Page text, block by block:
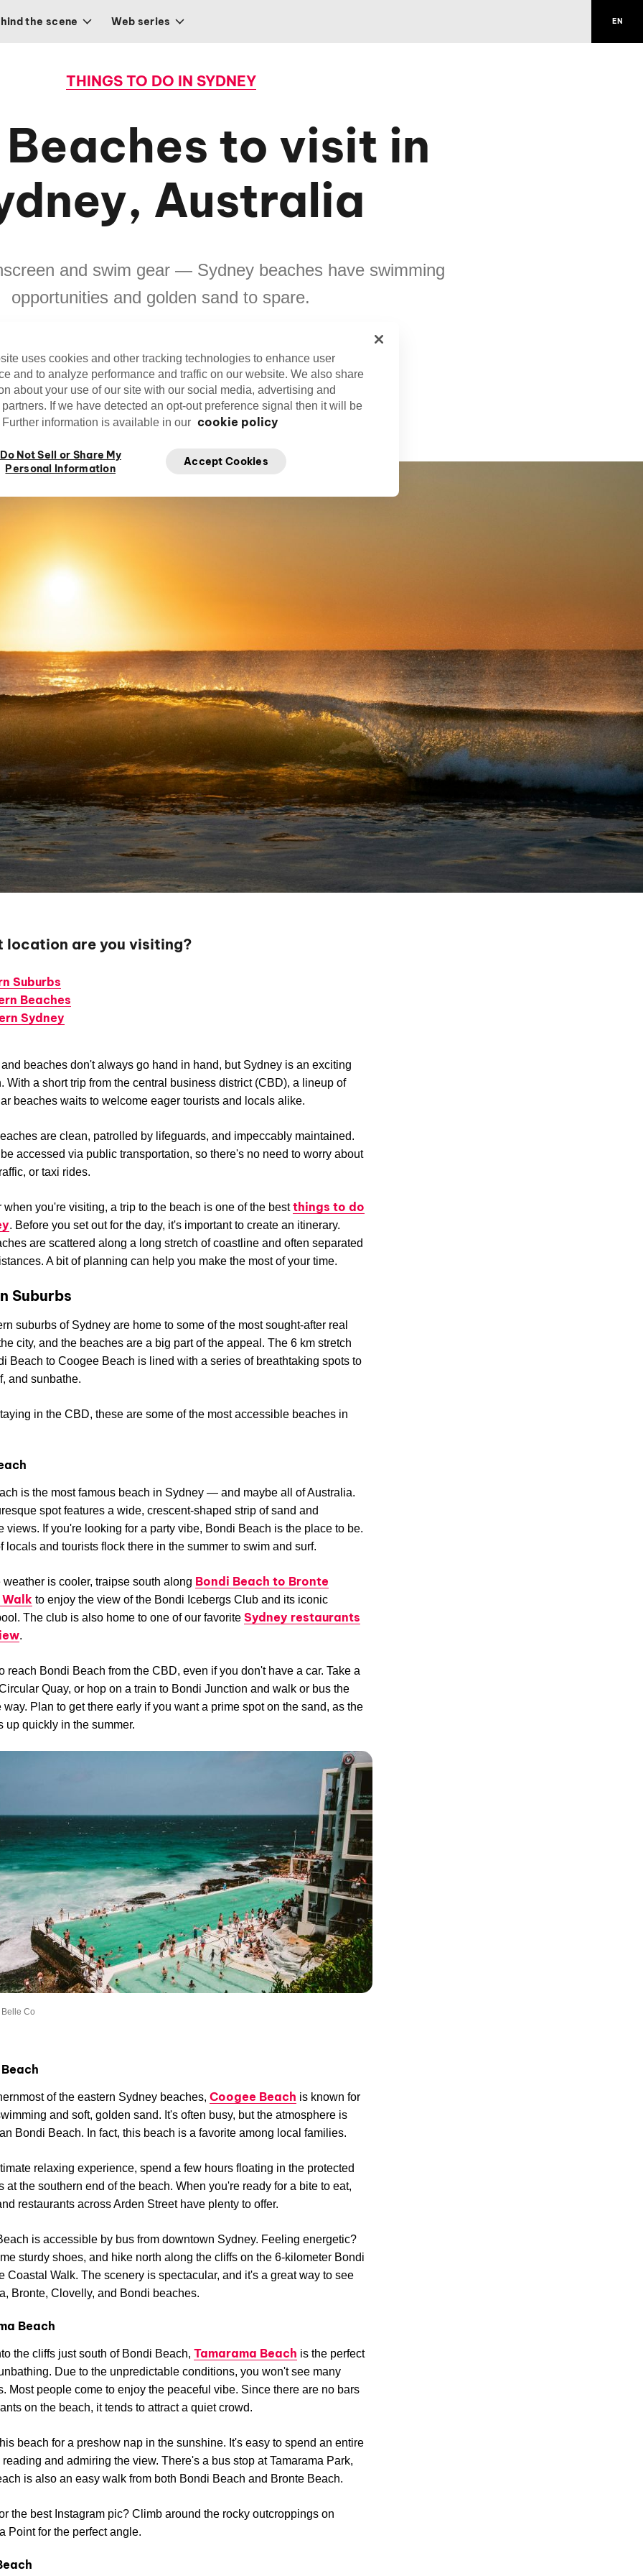
the scene Web series EN
THINGS TO DO IN SYDNEY
to visit in
Australia
and swim gear — Sydney beaches have swimming
opportunities and golden sand to spare.
Editorial Team
Cirque du Soleil
cirquedusoleil Mar. 22, 2024
location are you visiting?
Suburbs
Beaches
Sydney
beaches don't always go hand in hand, but Sydney is an exciting
With a short trip from the central business district (CBD), a lineup of
beaches waits to welcome eager tourists and locals alike.
are clean, patrolled by lifeguards, and impeccably maintained.
accessed via public transportation, so there's no need to worry about
or taxi rides.
when you're visiting, a trip to the beach is one of the bestthings to do
. Before you set out for the day, it's important to create an itinerary.
are scattered along a long stretch of coastline and often separated
A bit of planning can help you make the most of your time.
Suburbs
suburbs of Sydney are home to some of the most sought-after real
city, and the beaches are a big part of the appeal. The 6 km stretch
Beach to Coogee Beach is lined with a series of breathtaking spots to
and sunbathe.
in the CBD, these are some of the most accessible beaches in
is the most famous beach in Sydney — and maybe all of Australia.
spot features a wide, crescent-shaped strip of sand and
views. If you're looking for a party vibe, Bondi Beach is the place to be.
locals and tourists flock there in the summer to swim and surf.
weather is cooler, traipse south along Bondi Beach to Bronte
to enjoy the view of the Bondi Icebergs Club and its iconic
The club is also home to one of our favorite Sydney restaurants
.
reach Bondi Beach from the CBD, even if you don't have a car. Take a
Quay, or hop on a train to Bondi Junction and walk or bus the
way. Plan to get there early if you want a prime spot on the sand, as the
up quickly in the summer.
Co
of the eastern Sydney beaches, Coogee Beach is known for
and soft, golden sand. It's often busy, but the atmosphere is
Bondi Beach. In fact, this beach is a favorite among local families.
relaxing experience, spend a few hours floating in the protected
at the southern end of the beach. When you're ready for a bite to eat,
restaurants across Arden Street have plenty to offer.
is accessible by bus from downtown Sydney. Feeling energetic?
sturdy shoes, and hike north along the cliffs on the 6-kilometer Bondi
Coastal Walk. The scenery is spectacular, and it's a great way to see
Bronte, Clovelly, and Bondi beaches.
Beach
the cliffs just south of Bondi Beach, Tamarama Beach is the perfect
Due to the unpredictable conditions, you won't see many
Most people come to enjoy the peaceful vibe. Since there are no bars
on the beach, it tends to attract a quiet crowd.
beach for a preshow nap in the sunshine. It's easy to spend an entire
and admiring the view. There's a bus stop at Tamarama Park,
is also an easy walk from both Bondi Beach and Bronte Beach.
the best Instagram pic? Climb around the rocky outcroppings on
Point for the perfect angle.
uses cookies and other tracking technologies to enhance user
and to analyze performance and traffic on our website. We also share
about your use of our site with our social media, advertising and
If we have detected an opt-out preference signal then it will be
information is available in our cookie policy
Do Not Sell or Share My
Personal Information
Accept Cookies